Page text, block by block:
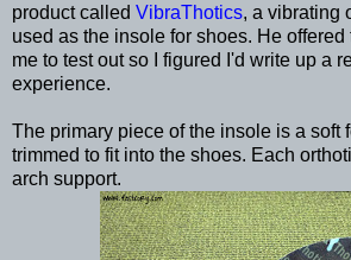
product called VibraThotics, a vibrating
used as the insole for shoes. He
me to test out so I figured I'd write up a
experience.
The primary piece of the insole is a soft
trimmed to fit into the shoes. Each
arch support.